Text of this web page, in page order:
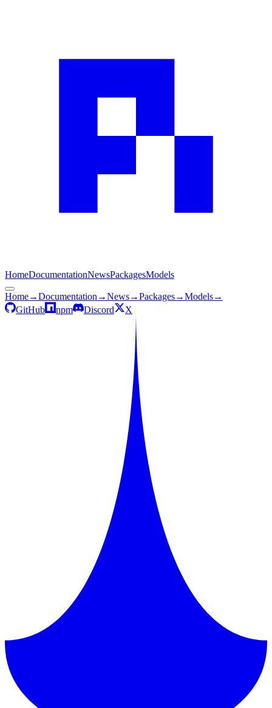
HomeDocumentationNewsPackagesModels
Home→Documentation →News→Packages→Models→
GitHub
npm Discord X